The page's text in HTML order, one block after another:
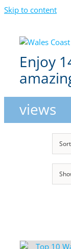
Skip to content
Enjoy
views